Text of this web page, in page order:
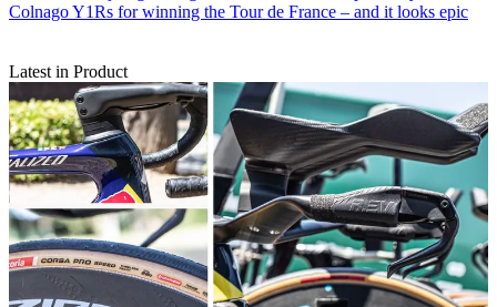
Colnago Y1Rs for winning the Tour de France – and it looks epic
Latest in Product